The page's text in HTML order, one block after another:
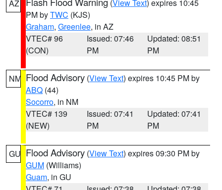
AZ (View Text) expires 10:45
PM byTWC (KJS)
Graham, Greenlee, in AZ
VTEC# 96
(CON)
Issued: 07:46
PM
Updated: 08:51
PM
NM Flood Advisory (View Text) expires 10:45 PM by
ABQ (44)
Socorro, in NM
VTEC# 139
(NEW)
Issued: 07:41
PM
Updated: 07:41
PM
GU Flood Advisory (View Text) expires 09:30 PM by
GUM (Williams)
Guam, in GU